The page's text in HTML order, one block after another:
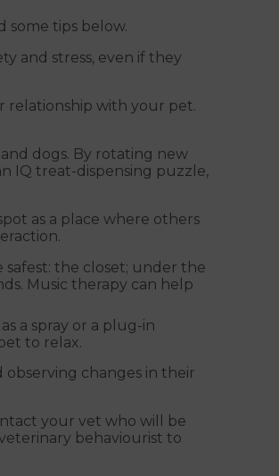
some tips below.
and stress, even if they
relationship with your pet.
dogs. By rotating new
IQ treat-dispensing puzzle,
as a place where others
safest: the closet; under the
Music therapy can help
a spray or a plug-in
to relax.
changes in their
your vet who will be
behaviourist to